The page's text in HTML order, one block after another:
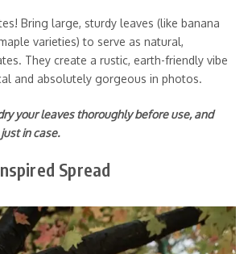
Bring large, sturdy leaves (like banana
varieties) to serve as natural,
They create a rustic, earth-friendly vibe
and absolutely gorgeous in photos.
your leaves thoroughly before use, and
in case.
Spread